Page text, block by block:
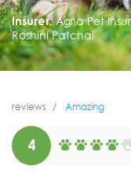
Insurer: Agria Pet
Roshini Patchai
reviews Amazing
4